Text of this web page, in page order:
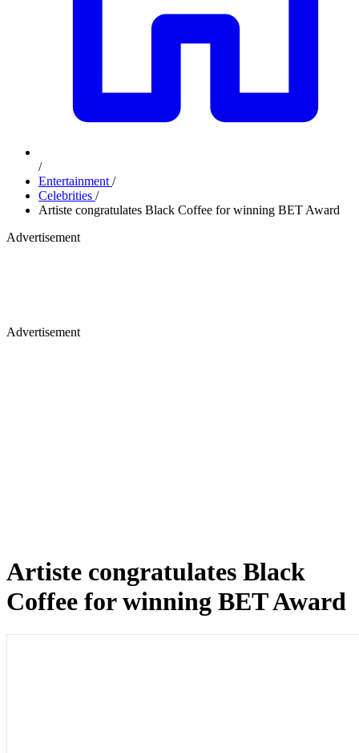
/
Entertainment /
Celebrities /
Artiste congratulates Black Coffee for winning BET Award
Advertisement
Advertisement
Artiste congratulates Black
Coffee for winning BET Award